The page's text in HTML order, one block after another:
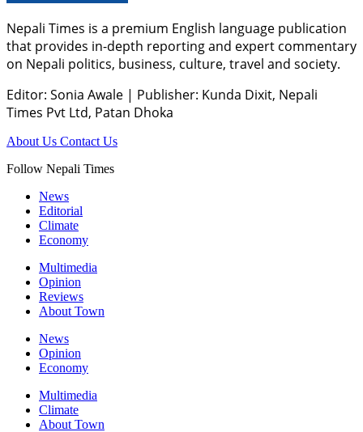
Nepali Times is a premium English language publication
that provides in-depth reporting and expert commentary
on Nepali politics, business, culture, travel and society.
Editor: Sonia Awale | Publisher: Kunda Dixit, Nepali
Times Pvt Ltd, Patan Dhoka
About Us Contact Us
Follow Nepali Times
News
Editorial
Climate
Economy
Multimedia
Opinion
Reviews
About Town
News
Opinion
Economy
Multimedia
Climate
About Town